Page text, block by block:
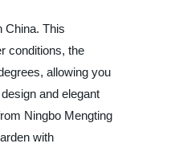
China. This
conditions, the
allowing you
and elegant
Ningbo Mengting
with